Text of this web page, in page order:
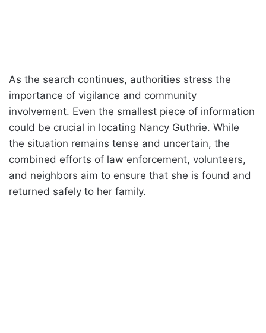
As the search continues, authorities stress the
importance of vigilance and community
involvement. Even the smallest piece of information
could be crucial in locating Nancy Guthrie. While
the situation remains tense and uncertain, the
combined efforts of law enforcement, volunteers,
and neighbors aim to ensure that she is found and
returned safely to her family.